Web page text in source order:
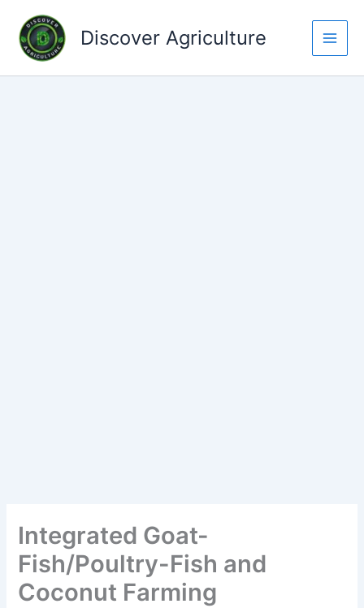
content
Discover Agriculture
Integrated Goat-
Fish/Poultry-Fish and
Coconut Farming